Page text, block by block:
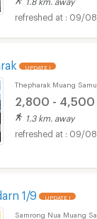
09/
UPDATE !
Thepharak Muang
2,800 - 4,500
1.3 km. away
09/
1/9 UPDATE !
Samrong Nua Muang